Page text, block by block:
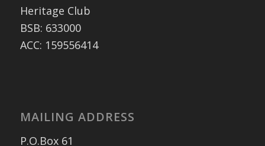
Heritage Club
BSB: 633000
ACC: 159556414
MAILING ADDRESS
P.O.Box 61